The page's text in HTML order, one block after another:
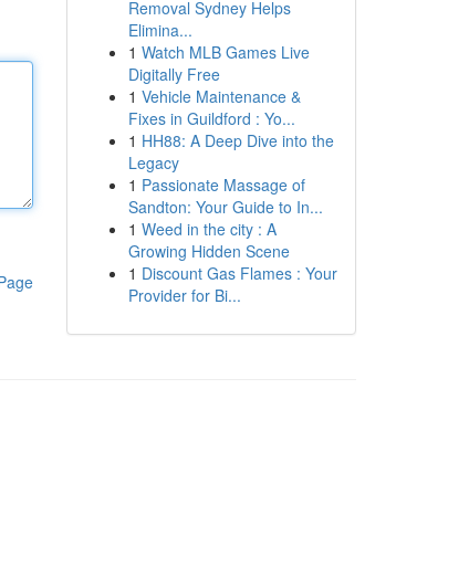
Removal Sydney Helps
Elimina...
1 Watch MLB Games Live
Digitally Free
1 Vehicle Maintenance &
Fixes in Guildford : Yo...
1 HH88: A Deep Dive into the
Legacy
1 Passionate Massage of
Sandton: Your Guide to In...
1 Weed in the city : A
Growing Hidden Scene
1 Discount Gas Flames : Your
Provider for Bi...